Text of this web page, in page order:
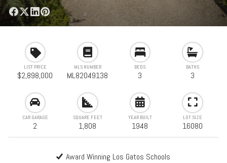
LIST PRICE
$2,898,000
MLS NUMBER
ML82049138
BEDS
3
BATHS
3
CAR GARAGE
2
SQUARE FEET
1,808
YEAR BUILT
1948
LOT SIZE
16080
Award Winning Los Gatos Schools